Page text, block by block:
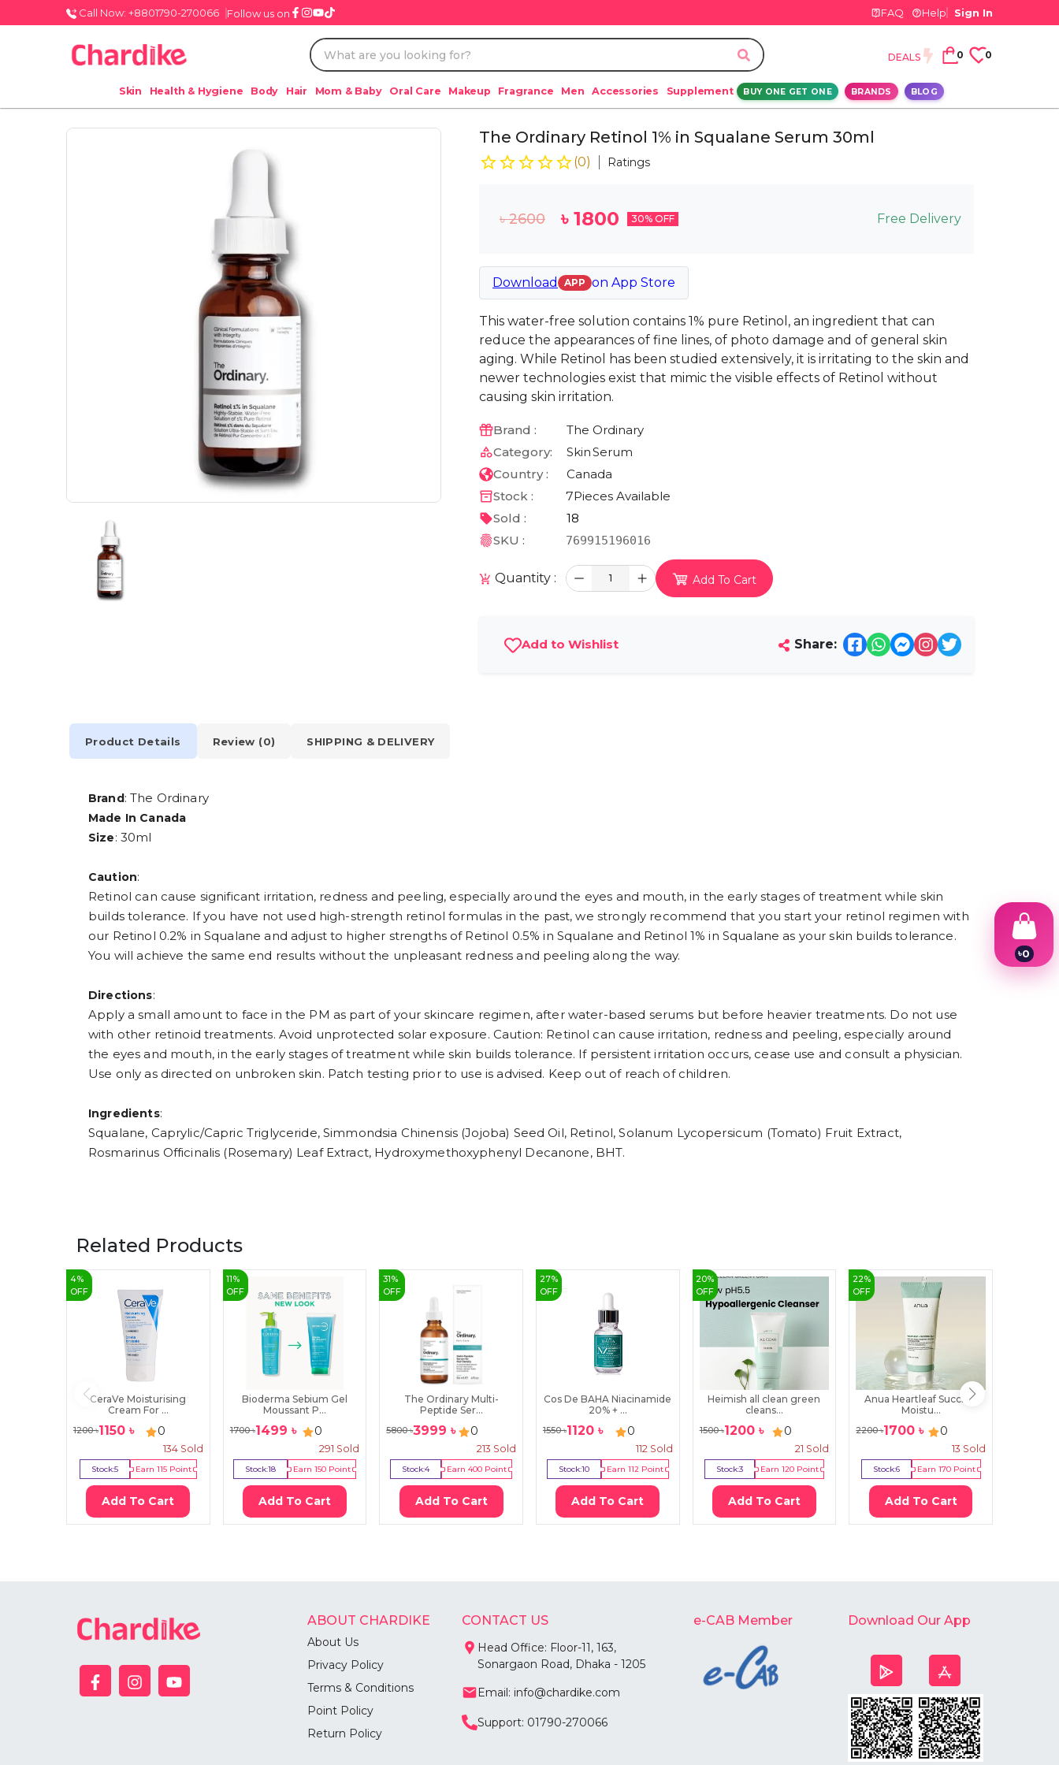
Call Now: +8801790-270066 Follow us on FAQ Help Sign In
DEALS 0 0
Skin Health & Hygiene Body Hair Mom & Baby Oral Care Makeup Fragrance Men Accessories Supplement BUY ONE GET ONE BRANDS BLOG
The Ordinary Retinol 1% in Squalane Serum 30ml
(0) Ratings
৳2600 ৳ 1800 30% OFF Free Delivery
Download APP on App Store
This water-free solution contains 1% pure Retinol, an ingredient that can
reduce the appearances of fine lines, of photo damage and of general skin
aging. While Retinol has been studied extensively, it is irritating to the skin and
newer technologies exist that mimic the visible effects of Retinol without
causing skin irritation.
Brand :
The Ordinary
Category:
SkinSerum
Country :
Canada
Stock :
7Pieces Available
Sold :
18
SKU :
769915196016
Quantity : 1 Add To Cart
Add to Wishlist Share:
Product Details Review (0) SHIPPING & DELIVERY
Brand: The Ordinary
Made In Canada
Size: 30ml
Caution:
Retinol can cause significant irritation, redness and peeling, especially around the eyes and mouth, in the early stages of treatment while skin
builds tolerance. If you have not used high-strength retinol formulas in the past, we strongly recommend that you start your retinol regimen with
our Retinol 0.2% in Squalane and adjust to higher strengths of Retinol 0.5% in Squalane and Retinol 1% in Squalane as your skin builds tolerance.
You will achieve the same end results without the unpleasant redness and peeling along the way.
Directions:
Apply a small amount to face in the PM as part of your skincare regimen, after water-based serums but before heavier treatments. Do not use
with other retinoid treatments. Avoid unprotected solar exposure. Caution: Retinol can cause irritation, redness and peeling, especially around
the eyes and mouth, in the early stages of treatment while skin builds tolerance. If persistent irritation occurs, cease use and consult a physician.
Use only as directed on unbroken skin. Patch testing prior to use is advised. Keep out of reach of children.
Ingredients:
Squalane, Caprylic/Capric Triglyceride, Simmondsia Chinensis (Jojoba) Seed Oil, Retinol, Solanum Lycopersicum (Tomato) Fruit Extract,
Rosmarinus Officinalis (Rosemary) Leaf Extract, Hydroxymethoxyphenyl Decanone, BHT.
Related Products
4%
OFF
CeraVe Moisturising
Cream For ...
1200৳1150 ৳ 0
134Sold
Stock:5 Earn 115Point
Add To Cart
11 %
OFF
Bioderma Sebium Gel
Moussant P...
1700৳1499 ৳ 0
291 Sold
Stock:18 Earn 150Point
Add To Cart
31 %
OFF
The Ordinary Multi-
Peptide Ser...
5800৳3999 ৳ 0
213 Sold
Stock:4 Earn400 Point
Add To Cart
27%
OFF
Cos De BAHA Niacinamide
20% + ...
1550৳1120৳ 0
112Sold
Stock:10 Earn 112Point
Add To Cart
20%
OFF
Heimish all clean green
cleans...
1500৳1200৳ 0
21 Sold
Stock:3 Earn 120Point
Add To Cart
22%
OFF
Anua Heartleaf Succinic
Moistu...
2200৳1700 ৳ 0
13 Sold
Stock:6 Earn 170Point
Add To Cart
ABOUT CHARDIKE
About Us
Privacy Policy
Terms & Conditions
Point Policy
Return Policy
CONTACT US
Head Office: Floor-11, 163,
Sonargaon Road, Dhaka - 1205
Email: info@chardike.com
Support: 01790-270066
e-CAB Member Download Our App
৳0
1